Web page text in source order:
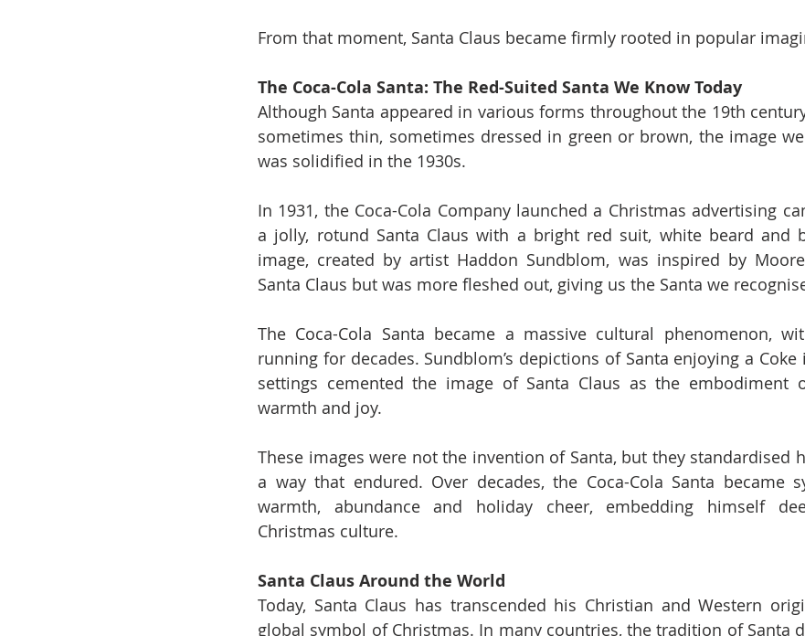
From that moment, Santa Claus became firmly rooted in popular
The Coca-Cola Santa: The Red-Suited Santa We Know Today
Although Santa appeared in various forms throughout the 19th
sometimes thin, sometimes dressed in green or brown, the image
was solidified in the 1930s.
In 1931, the Coca-Cola Company launched a Christmas advertising
a jolly, rotund Santa Claus with a bright red suit, white beard and
image, created by artist Haddon Sundblom, was inspired by
Santa Claus but was more fleshed out, giving us the Santa we
The Coca-Cola Santa became a massive cultural phenomenon,
running for decades. Sundblom’s depictions of Santa enjoying a
settings cemented the image of Santa Claus as the embodiment
warmth and joy.
These images were not the invention of Santa, but they standardised
a way that endured. Over decades, the Coca-Cola Santa became
warmth, abundance and holiday cheer, embedding himself
Christmas culture.
Santa Claus Around the World
Today, Santa Claus has transcended his Christian and Western
global symbol of Christmas. In many countries, the tradition of Santa